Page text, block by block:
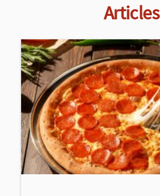
Articles